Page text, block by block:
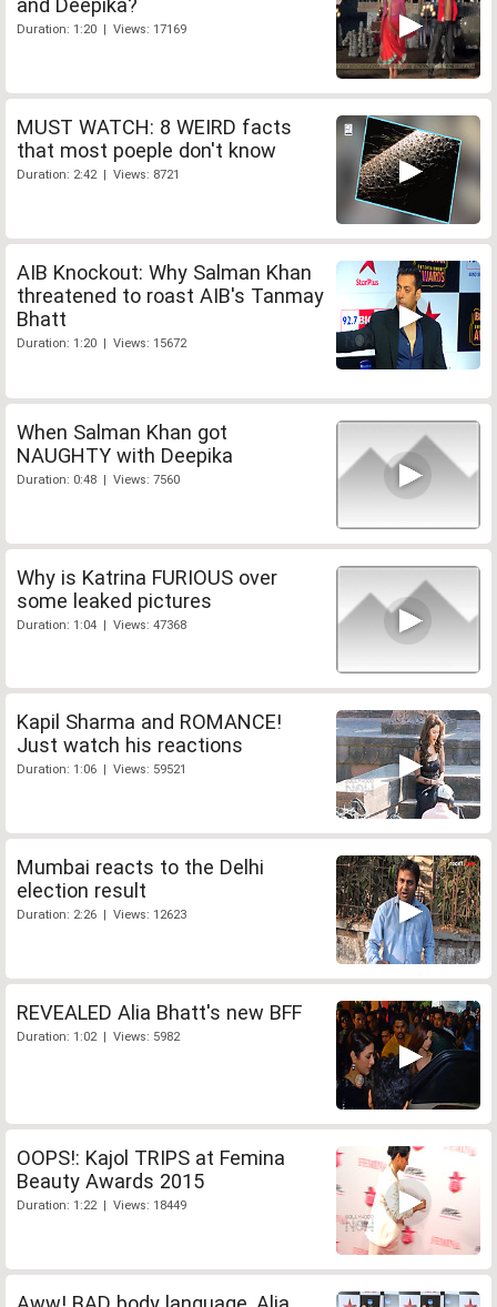
and Deepika?
Duration: 1:20 | Views: 17169
MUST WATCH: 8 WEIRD facts
that most poeple don't know
Duration: 2:42 | Views: 8721
AIB Knockout: Why Salman Khan
threatened to roast AIB's Tanmay
Bhatt
Duration: 1:20 | Views: 15672
When Salman Khan got
NAUGHTY with Deepika
Duration: 0:48 | Views: 7560
Why is Katrina FURIOUS over
some leaked pictures
Duration: 1:04 | Views: 47368
Kapil Sharma and ROMANCE!
Just watch his reactions
Duration: 1:06 | Views: 59521
Mumbai reacts to the Delhi
election result
Duration: 2:26 | Views: 12623
REVEALED Alia Bhatt's new BFF
Duration: 1:02 | Views: 5982
OOPS!: Kajol TRIPS at Femina
Beauty Awards 2015
Duration: 1:22 | Views: 18449